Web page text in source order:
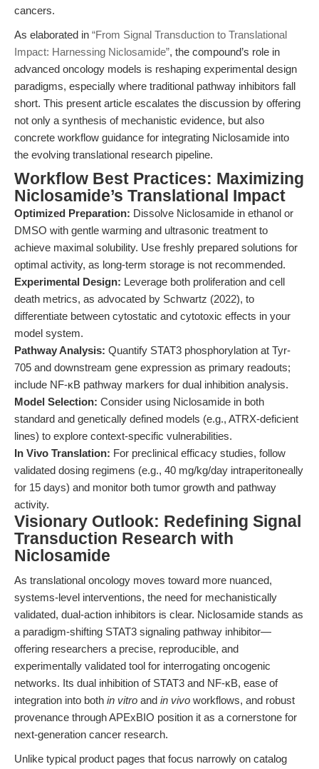
cancers.
As elaborated in “From Signal Transduction to Translational
Impact: Harnessing Niclosamide”, the compound’s role in
advanced oncology models is reshaping experimental design
paradigms, especially where traditional pathway inhibitors fall
short. This present article escalates the discussion by offering
not only a synthesis of mechanistic evidence, but also
concrete workflow guidance for integrating Niclosamide into
the evolving translational research pipeline.
Workflow Best Practices: Maximizing
Niclosamide’s Translational Impact
Optimized Preparation: Dissolve Niclosamide in ethanol or
DMSO with gentle warming and ultrasonic treatment to
achieve maximal solubility. Use freshly prepared solutions for
optimal activity, as long-term storage is not recommended.
Experimental Design: Leverage both proliferation and cell
death metrics, as advocated by Schwartz (2022), to
differentiate between cytostatic and cytotoxic effects in your
model system.
Pathway Analysis: Quantify STAT3 phosphorylation at Tyr-
705 and downstream gene expression as primary readouts;
include NF-κB pathway markers for dual inhibition analysis.
Model Selection: Consider using Niclosamide in both
standard and genetically defined models (e.g., ATRX-deficient
lines) to explore context-specific vulnerabilities.
In Vivo Translation: For preclinical efficacy studies, follow
validated dosing regimens (e.g., 40 mg/kg/day intraperitoneally
for 15 days) and monitor both tumor growth and pathway
activity.
Visionary Outlook: Redefining Signal
Transduction Research with
Niclosamide
As translational oncology moves toward more nuanced,
systems-level interventions, the need for mechanistically
validated, dual-action inhibitors is clear. Niclosamide stands as
a paradigm-shifting STAT3 signaling pathway inhibitor—
offering researchers a precise, reproducible, and
experimentally validated tool for interrogating oncogenic
networks. Its dual inhibition of STAT3 and NF-κB, ease of
integration into both in vitro and in vivo workflows, and robust
provenance through APExBIO position it as a cornerstone for
next-generation cancer research.
Unlike typical product pages that focus narrowly on catalog